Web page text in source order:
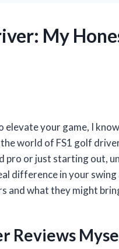
My
your game, I
the world of FS1 golf
pro or just starting out,
difference in your
and what they might
Reviews